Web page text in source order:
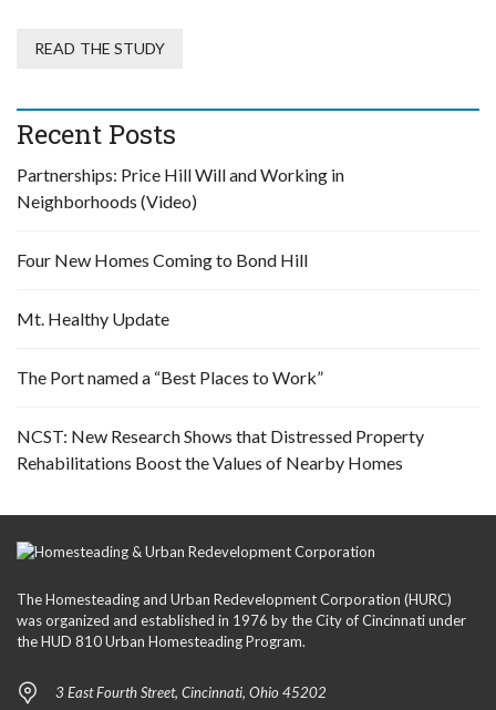
READ THE STUDY
Recent Posts
Partnerships: Price Hill Will and Working in
Neighborhoods (Video)
Four New Homes Coming to Bond Hill
Mt. Healthy Update
The Port named a “Best Places to Work”
NCST: New Research Shows that Distressed Property
Rehabilitations Boost the Values of Nearby Homes
The Homesteading and Urban Redevelopment Corporation (HURC)
was organized and established in 1976 by the City of Cincinnati under
the HUD 810 Urban Homesteading Program.
3 East Fourth Street, Cincinnati, Ohio 45202